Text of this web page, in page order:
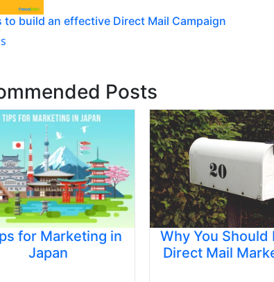
to build an effective Direct Mail Campaign
Posts
for Marketing in
Japan
Why You Should
Direct Mail